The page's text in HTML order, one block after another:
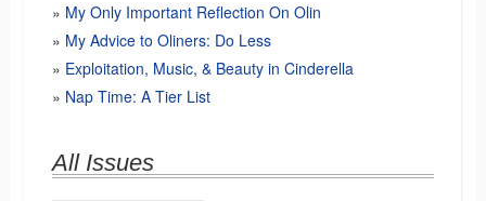
My Only Important Reflection On Olin
My Advice to Oliners: Do Less
Exploitation, Music, & Beauty in Cinderella
Nap Time: A Tier List
All Issues